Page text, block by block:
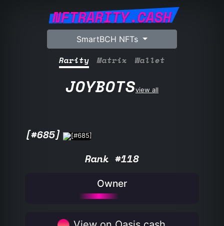
NFTRARITY.CASH
SmartBCH NFTs
Rarity Matrix Wallet
JOYBOTSview all
[#685]
Rank #118
Owner